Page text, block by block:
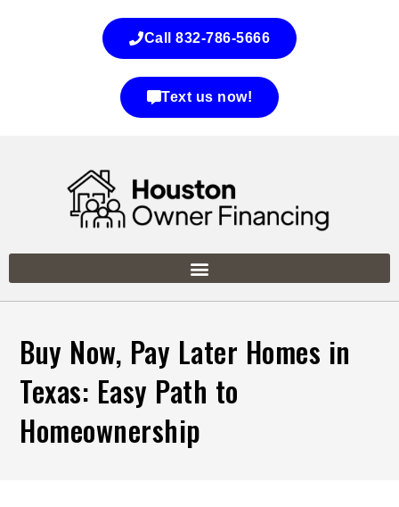
Call 832-786-5666
Text us now!
Buy Now, Pay Later Homes in
Texas: Easy Path to
Homeownership